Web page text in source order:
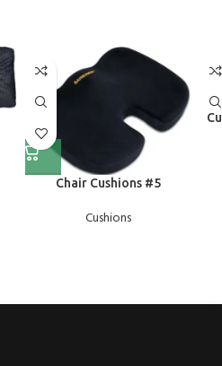
Chair Cushions #5
Cushions